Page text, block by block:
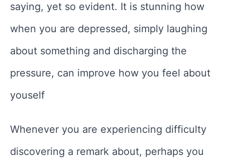
saying, yet so evident. It is stunning how
when you are depressed, simply laughing
about something and discharging the
pressure, can improve how you feel about
youself
Whenever you are experiencing difficulty
discovering a remark about, perhaps you